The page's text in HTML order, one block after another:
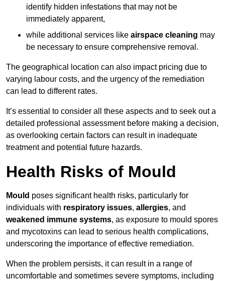
identify hidden infestations that may not be
immediately apparent,
while additional services like airspace cleaning may
be necessary to ensure comprehensive removal.
The geographical location can also impact pricing due to
varying labour costs, and the urgency of the remediation
can lead to different rates.
It’s essential to consider all these aspects and to seek out a
detailed professional assessment before making a decision,
as overlooking certain factors can result in inadequate
treatment and potential future hazards.
Health Risks of Mould
Mould poses significant health risks, particularly for
individuals with respiratory issues, allergies, and
weakened immune systems, as exposure to mould spores
and mycotoxins can lead to serious health complications,
underscoring the importance of effective remediation.
When the problem persists, it can result in a range of
uncomfortable and sometimes severe symptoms, including